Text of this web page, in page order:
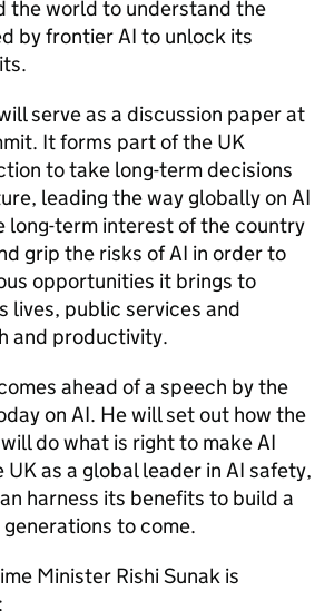
the world to understand the
by frontier AI to unlock its
serve as a discussion paper at
It forms part of the UK
to take long-term decisions
leading the way globally on AI
long-term interest of the country
grip the risks of AI in order to
opportunities it brings to
lives, public services and
and productivity.
ahead of a speech by the
on AI. He will set out how the
do what is right to make AI
as a global leader in AI safety,
harness its benefits to build a
to come.
Minister Rishi Sunak is